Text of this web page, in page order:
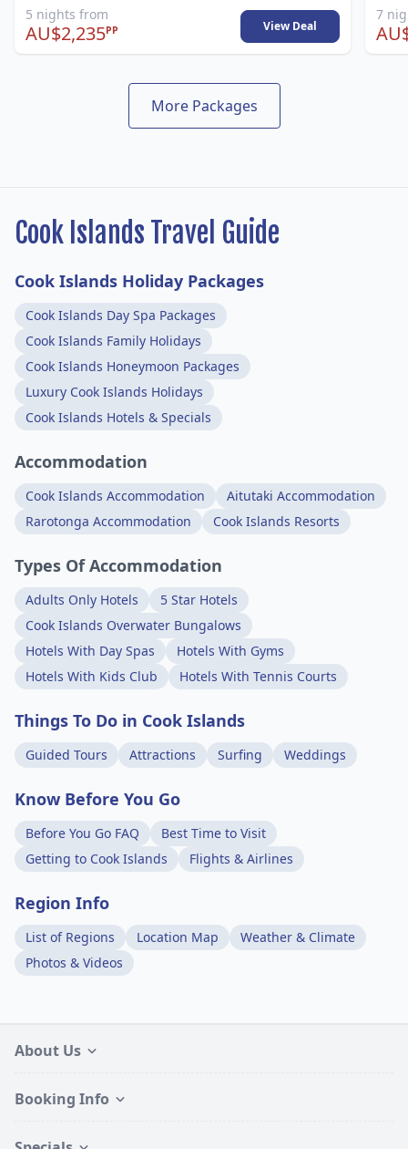
5 nights from
AU$2,235PP View Deal
7
More Packages
Cook Islands Travel Guide
Cook Islands Holiday Packages
Cook Islands Day Spa Packages
Cook Islands Family Holidays
Cook Islands Honeymoon Packages
Luxury Cook Islands Holidays
Cook Islands Hotels & Specials
Accommodation
Cook Islands Accommodation
Aitutaki Accommodation
Rarotonga Accommodation
Cook Islands Resorts
Types Of Accommodation
Adults Only Hotels
5 Star Hotels
Cook Islands Overwater Bungalows
Hotels With Day Spas
Hotels With Gyms
Hotels With Kids Club
Hotels With Tennis Courts
Things To Do in Cook Islands
Guided Tours Attractions Surfing Weddings
Know Before You Go
Before You Go FAQ
Best Time to Visit
Getting to Cook Islands
Flights & Airlines
Region Info
List of Regions Location Map
Weather & Climate
Photos & Videos
About Us
Booking Info